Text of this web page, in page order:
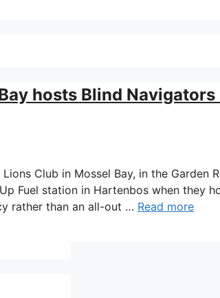
hosts Blind Navigators
Club in Mossel Bay, in the Garden
Fuel station in Hartenbos when they
rather than an all-out … Read more